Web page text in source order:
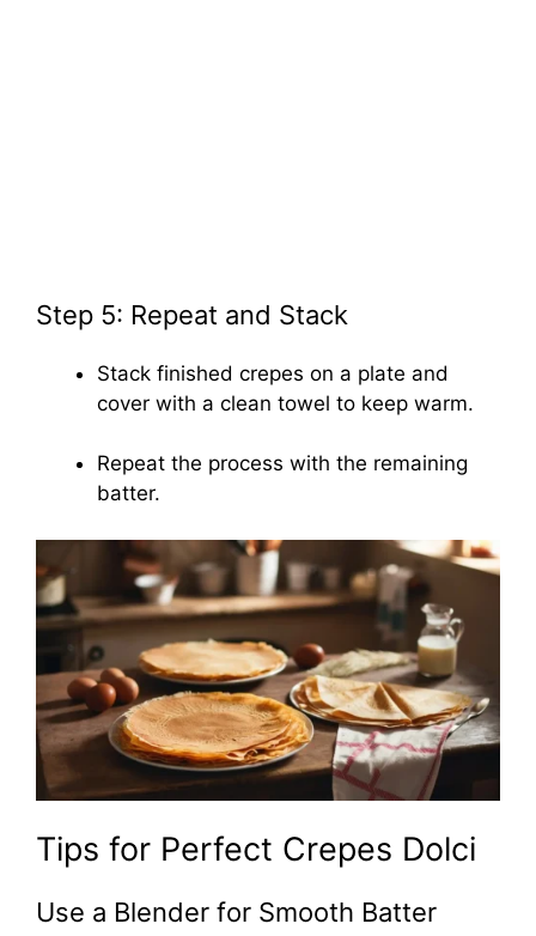
Step 5: Repeat and Stack
Stack finished crepes on a plate and
cover with a clean towel to keep warm.
Repeat the process with the remaining
batter.
Tips for Perfect Crepes Dolci
Use a Blender for Smooth Batter